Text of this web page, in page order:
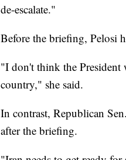
de-escalate."
Before the briefing, Pelosi
"I don't think the President
country," she said.
In contrast, Republican
after the briefing.